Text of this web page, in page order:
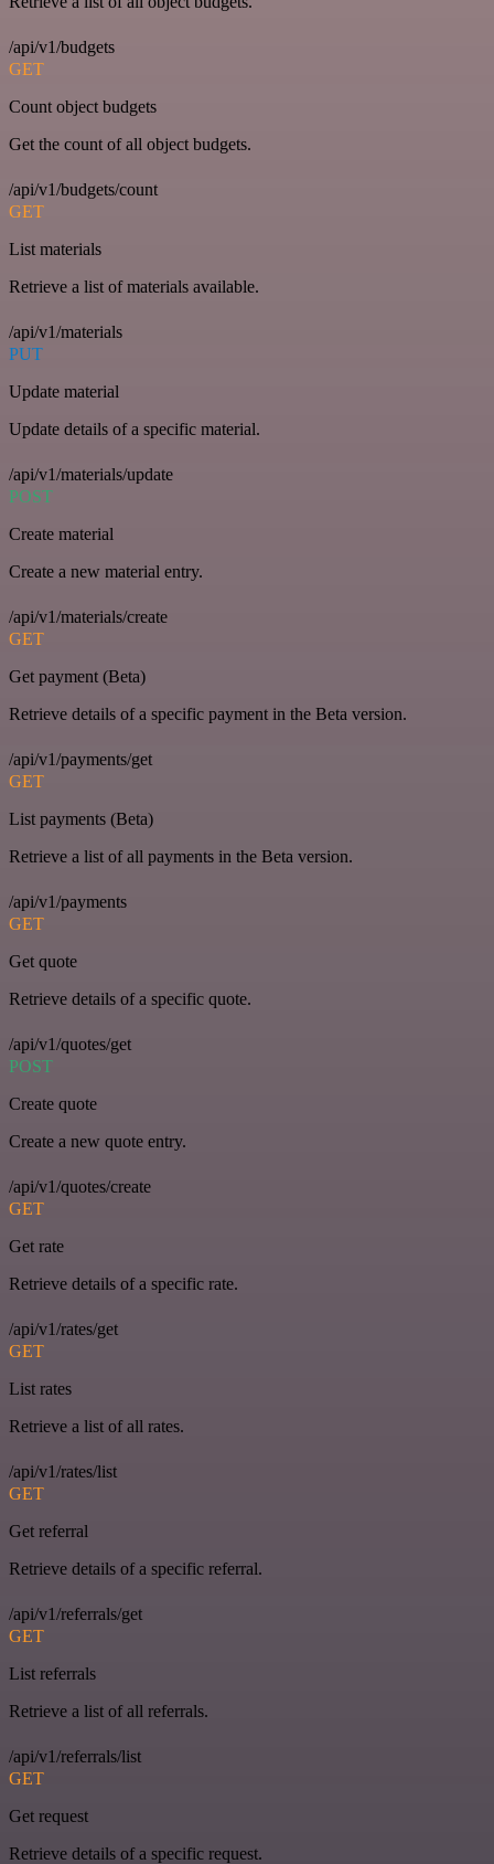
/api/v1/budgets
GET
Count object budgets
Get the count of all object budgets.
/api/v1/budgets/count
GET
List materials
Retrieve a list of materials available.
/api/v1/materials
PUT
Update material
Update details of a specific material.
/api/v1/materials/update
POST
Create material
Create a new material entry.
/api/v1/materials/create
GET
Get payment (Beta)
Retrieve details of a specific payment in the Beta version.
/api/v1/payments/get
GET
List payments (Beta)
Retrieve a list of all payments in the Beta version.
/api/v1/payments
GET
Get quote
Retrieve details of a specific quote.
/api/v1/quotes/get
POST
Create quote
Create a new quote entry.
/api/v1/quotes/create
GET
Get rate
Retrieve details of a specific rate.
/api/v1/rates/get
GET
List rates
Retrieve a list of all rates.
/api/v1/rates/list
GET
Get referral
Retrieve details of a specific referral.
/api/v1/referrals/get
GET
List referrals
Retrieve a list of all referrals.
/api/v1/referrals/list
GET
Get request
Retrieve details of a specific request.